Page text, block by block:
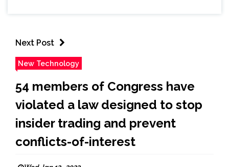
Next Post
New Technology
54 members of Congress have
violated a law designed to stop
insider trading and prevent
conflicts-of-interest